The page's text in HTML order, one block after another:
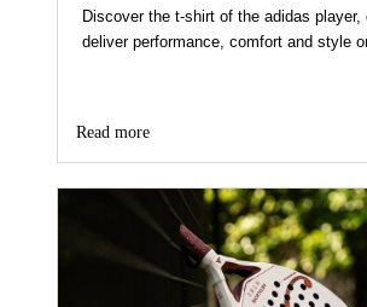
Discover the t-shirt of the adidas player,
deliver performance, comfort and style
Read more